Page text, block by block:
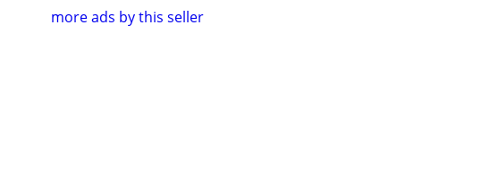
more ads by this seller